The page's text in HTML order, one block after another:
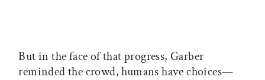
But in the face of that progress, Garber
reminded the crowd, humans have choices—